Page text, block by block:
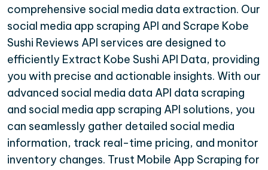
comprehensive social media data extraction. Our
social media app scraping API and Scrape Kobe
Sushi Reviews API services are designed to
efficiently Extract Kobe Sushi API Data, providing
you with precise and actionable insights. With our
advanced social media data API data scraping
and social media app scraping API solutions, you
can seamlessly gather detailed social media
information, track real-time pricing, and monitor
inventory changes. Trust Mobile App Scraping for